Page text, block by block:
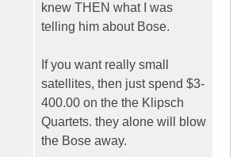
knew THEN what I was
telling him about Bose.
If you want really small
satellites, then just spend $3-
400.00 on the the Klipsch
Quartets. they alone will blow
the Bose away.